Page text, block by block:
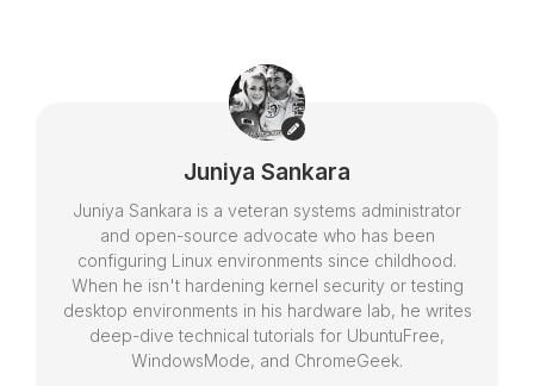
Juniya Sankara
Juniya Sankara is a veteran systems administrator
and open-source advocate who has been
configuring Linux environments since childhood.
When he isn't hardening kernel security or testing
desktop environments in his hardware lab, he writes
deep-dive technical tutorials for UbuntuFree,
WindowsMode, and ChromeGeek.